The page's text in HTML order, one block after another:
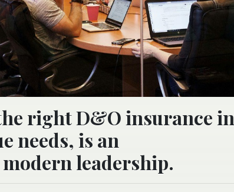
right D&O insurance in
needs, is an
leadership.